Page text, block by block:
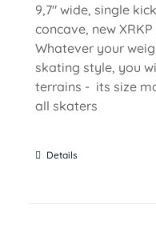
9,7" wide, single
concave, new XRKP
Whatever your
skating style, you
terrains - its size
all skaters
Details